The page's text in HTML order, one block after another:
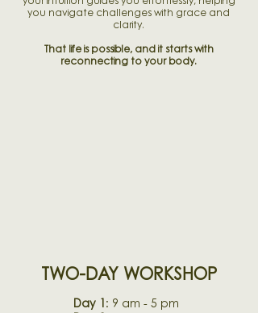
you navigate challenges with grace and
clarity.
That life is possible, and it starts with
reconnecting to your body.
TWO-DAY WORKSHOP
Day 1 : 9 am - 5 pm